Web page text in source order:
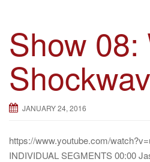
Show 08:
JANUARY 24, 2016
https://www.youtube.com/
INDIVIDUAL SEGMENTS 00:00